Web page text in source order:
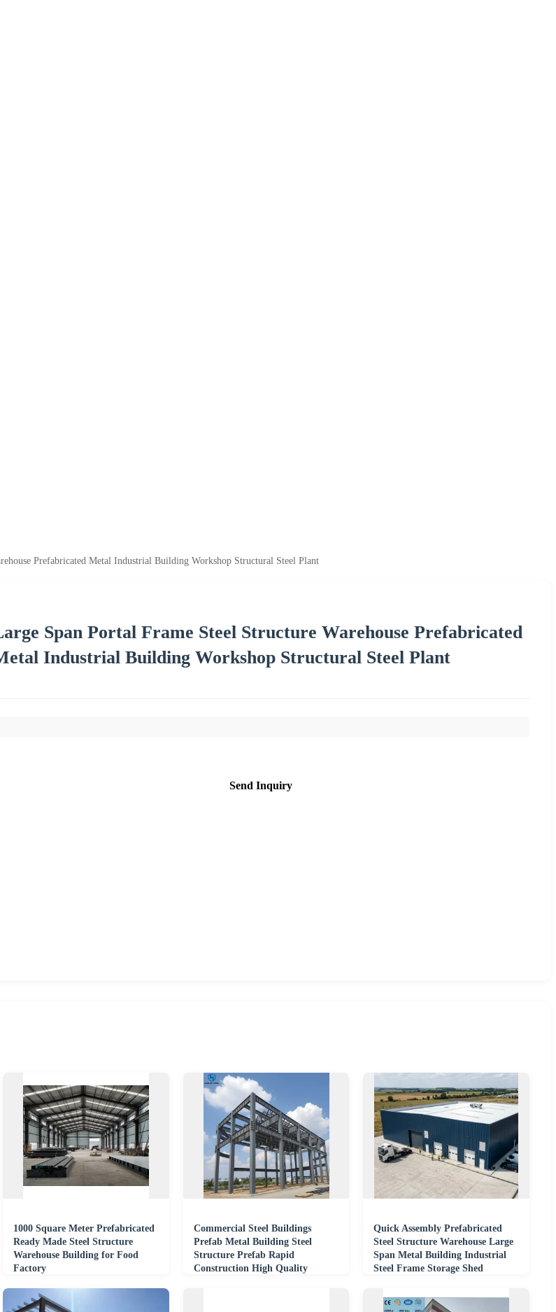
Prefabricated Metal Industrial Building Workshop Structural Steel Plant
Span Portal Frame Steel Structure Warehouse Prefabricated
Industrial Building Workshop Structural Steel Plant
Send Inquiry
1000 Square Meter Prefabricated
Ready Made Steel Structure
Warehouse Building for Food
Factory
Commercial Steel Buildings
Prefab Metal Building Steel
Structure Prefab Rapid
Construction High Quality
Quick Assembly Prefabricated
Steel Structure Warehouse Large
Span Metal Building Industrial
Steel Frame Storage Shed